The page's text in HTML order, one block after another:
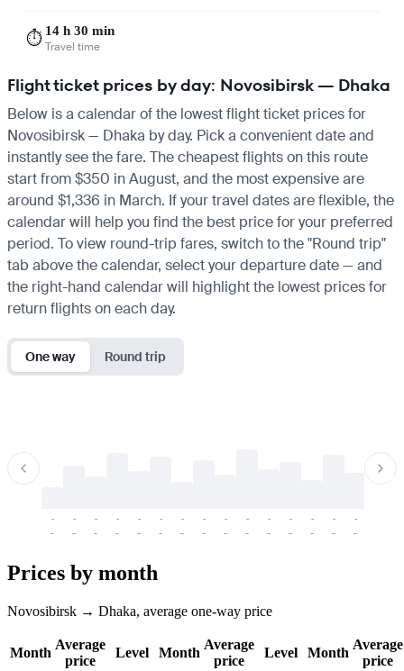
⏱️ 14 h 30 min
Travel time
Flight ticket prices by day: Novosibirsk — Dhaka
Below is a calendar of the lowest flight ticket prices for
Novosibirsk — Dhaka by day. Pick a convenient date and
instantly see the fare. The cheapest flights on this route
start from $350 in August, and the most expensive are
around $1,336 in March. If your travel dates are flexible, the
calendar will help you find the best price for your preferred
period. To view round-trip fares, switch to the "Round trip"
tab above the calendar, select your departure date — and
the right-hand calendar will highlight the lowest prices for
return flights on each day.
One way Round trip
-
-
-
-
-
-
-
-
-
-
-
-
-
-
-
-
-
-
-
-
-
-
-
-
-
-
-
-
-
-
Prices by month
Novosibirsk → Dhaka, average one-way price
Month
Average
price
Level Month
Average
price
Level Month
Average
price